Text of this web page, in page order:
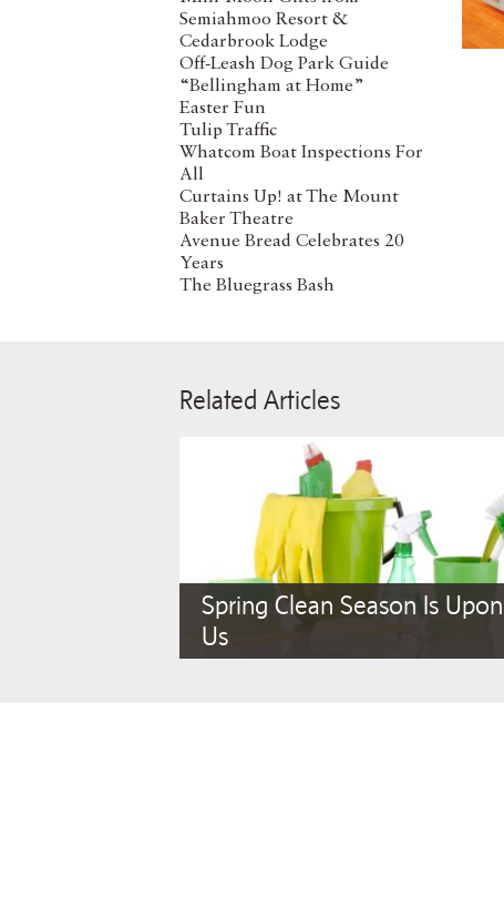
Semiahmoo Resort &
Cedarbrook Lodge
Off-Leash Dog Park Guide
“Bellingham at Home”
Easter Fun
Tulip Traffic
Whatcom Boat Inspections For
All
Curtains Up! at The Mount
Baker Theatre
Avenue Bread Celebrates 20
Years
The Bluegrass Bash
Related Articles
Spring Clean Season Is Upon
Us